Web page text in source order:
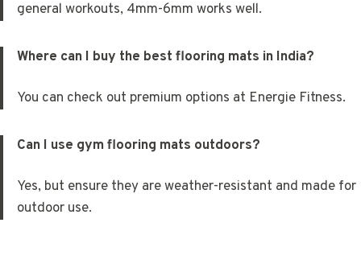
general workouts, 4mm-6mm works well.
Where can I buy the best flooring mats in India?
You can check out premium options at Energie Fitness.
Can I use gym flooring mats outdoors?
Yes, but ensure they are weather-resistant and made for
outdoor use.